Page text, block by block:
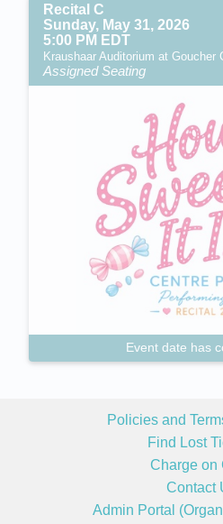
Recital C
Sunday, May 31, 2026
5:00 PM EDT
Kraushaar Auditorium at Goucher
Assigned Seating
Event date has
Policies and
Find Lost
Charge on
Contact
Admin Portal